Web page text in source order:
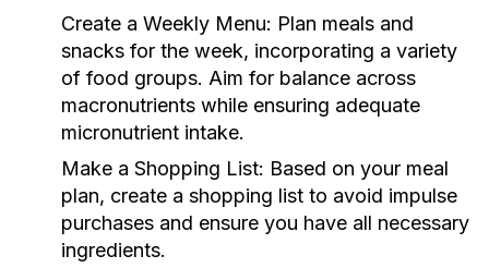
Create a Weekly Menu: Plan meals and
snacks for the week, incorporating a variety
of food groups. Aim for balance across
macronutrients while ensuring adequate
micronutrient intake.
Make a Shopping List: Based on your meal
plan, create a shopping list to avoid impulse
purchases and ensure you have all necessary
ingredients.